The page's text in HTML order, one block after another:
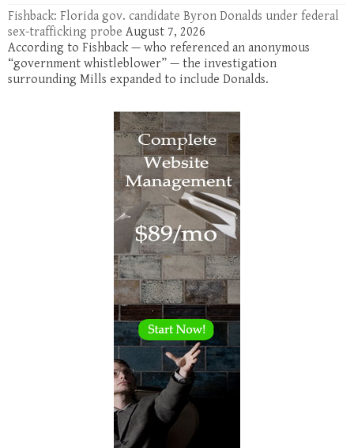
Fishback: Florida gov. candidate Byron Donalds under federal
sex-trafficking probe August 7, 2026
According to Fishback — who referenced an anonymous
“government whistleblower” — the investigation
surrounding Mills expanded to include Donalds.